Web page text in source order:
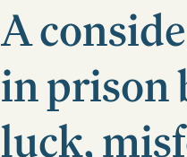
A
in prison
luck,